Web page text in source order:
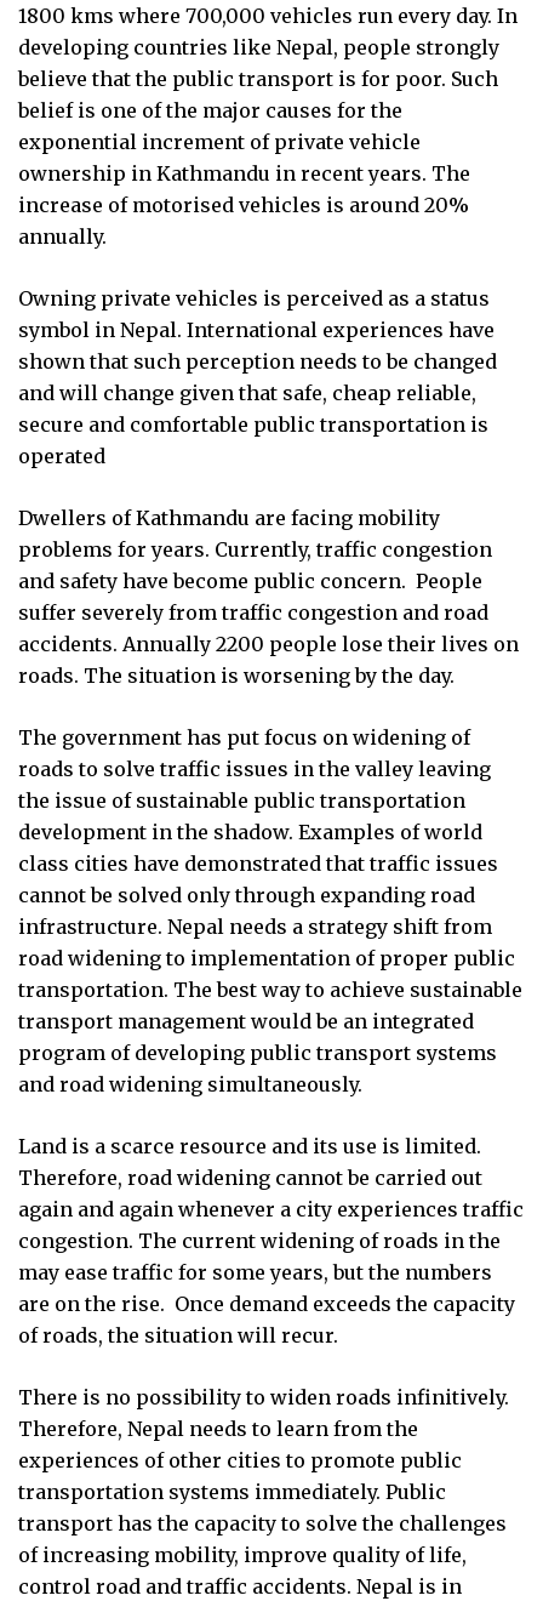
1800 kms where 700,000 vehicles run every day. In
developing countries like Nepal, people strongly
believe that the public transport is for poor. Such
belief is one of the major causes for the
exponential increment of private vehicle
ownership in Kathmandu in recent years. The
increase of motorised vehicles is around 20%
annually.
Owning private vehicles is perceived as a status
symbol in Nepal. International experiences have
shown that such perception needs to be changed
and will change given that safe, cheap reliable,
secure and comfortable public transportation is
operated
Dwellers of Kathmandu are facing mobility
problems for years. Currently, traffic congestion
and safety have become public concern. People
suffer severely from traffic congestion and road
accidents. Annually 2200 people lose their lives on
roads. The situation is worsening by the day.
The government has put focus on widening of
roads to solve traffic issues in the valley leaving
the issue of sustainable public transportation
development in the shadow. Examples of world
class cities have demonstrated that traffic issues
cannot be solved only through expanding road
infrastructure. Nepal needs a strategy shift from
road widening to implementation of proper public
transportation. The best way to achieve sustainable
transport management would be an integrated
program of developing public transport systems
and road widening simultaneously.
Land is a scarce resource and its use is limited.
Therefore, road widening cannot be carried out
again and again whenever a city experiences traffic
congestion. The current widening of roads in the
may ease traffic for some years, but the numbers
are on the rise. Once demand exceeds the capacity
of roads, the situation will recur.
There is no possibility to widen roads infinitively.
Therefore, Nepal needs to learn from the
experiences of other cities to promote public
transportation systems immediately. Public
transport has the capacity to solve the challenges
of increasing mobility, improve quality of life,
control road and traffic accidents. Nepal is in